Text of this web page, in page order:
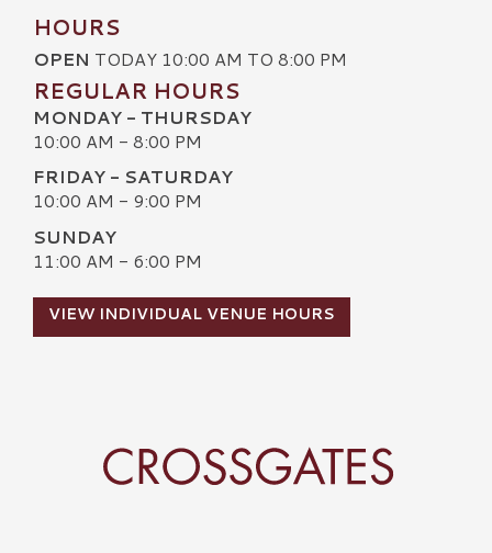
HOURS
OPEN TODAY 10:00 AM TO 8:00 PM
REGULAR HOURS
MONDAY - THURSDAY
10:00 AM - 8:00 PM
FRIDAY - SATURDAY
10:00 AM - 9:00 PM
SUNDAY
11:00 AM - 6:00 PM
VIEW INDIVIDUAL VENUE HOURS